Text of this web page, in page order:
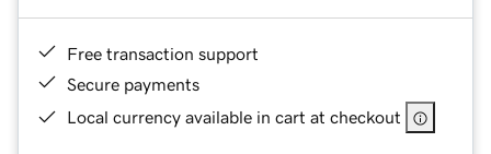
Free transaction support
Secure payments
Local currency available in cart at checkout